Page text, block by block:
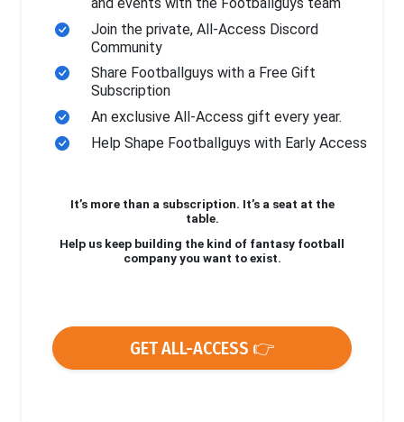
Join the private, All-Access Discord
Community
Share Footballguys with a Free Gift
Subscription
An exclusive All-Access gift every year.
Help Shape Footballguys with Early Access
It’s more than a subscription. It’s a seat at the
table.
Help us keep building the kind of fantasy football
company you want to exist.
GET ALL-ACCESS 👉